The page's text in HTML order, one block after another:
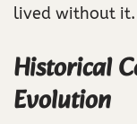
lived without it.
Historical
Evolution